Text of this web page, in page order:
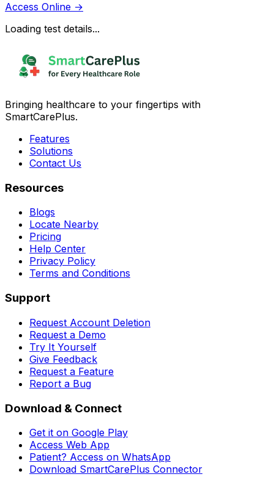
Access Online →
Loading test details...
Bringing healthcare to your fingertips with
SmartCarePlus.
Features
Solutions
Contact Us
Resources
Blogs
Locate Nearby
Pricing
Help Center
Privacy Policy
Terms and Conditions
Support
Request Account Deletion
Request a Demo
Try It Yourself
Give Feedback
Request a Feature
Report a Bug
Download & Connect
Get it on Google Play
Access Web App
Patient? Access on WhatsApp
Download SmartCarePlus Connector